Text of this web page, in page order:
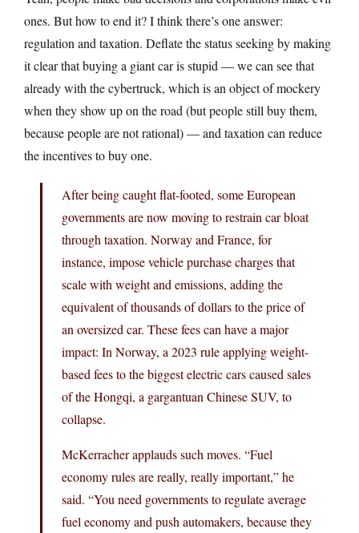
ones. But how to end it? I think there’s one answer:
regulation and taxation. Deflate the status seeking by making
it clear that buying a giant car is stupid — we can see that
already with the cybertruck, which is an object of mockery
when they show up on the road (but people still buy them,
because people are not rational) — and taxation can reduce
the incentives to buy one.
After being caught flat-footed, some European
governments are now moving to restrain car bloat
through taxation. Norway and France, for
instance, impose vehicle purchase charges that
scale with weight and emissions, adding the
equivalent of thousands of dollars to the price of
an oversized car. These fees can have a major
impact: In Norway, a 2023 rule applying weight-
based fees to the biggest electric cars caused sales
of the Hongqi, a gargantuan Chinese SUV, to
collapse.
McKerracher applauds such moves. “Fuel
economy rules are really, really important,” he
said. “You need governments to regulate average
fuel economy and push automakers, because they